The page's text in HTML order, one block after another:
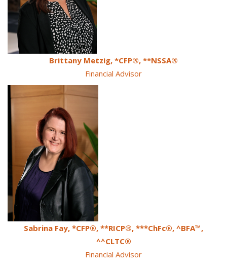
Brittany Metzig, *CFP®, **NSSA®
Financial Advisor
Sabrina Fay, *CFP®, **RICP®, ***ChFc®, ^BFA™,
^^CLTC®
Financial Advisor